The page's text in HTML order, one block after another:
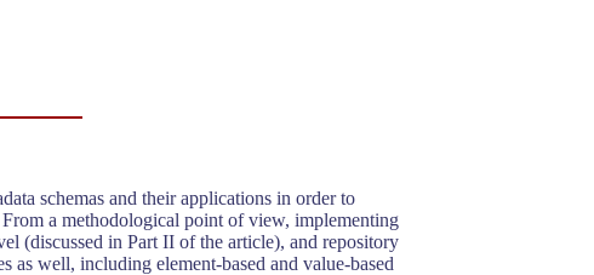
schemas and their applications in order to
From a methodological point of view, implementing
(discussed in Part II of the article), and repository
well, including element-based and value-based